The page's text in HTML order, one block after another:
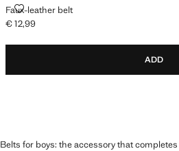
Faux-leather belt
FAUX-LEATHER BELT
Current price [€ 12,99 ]
€ 12,99
ADD
Belts for boys: the accessory that